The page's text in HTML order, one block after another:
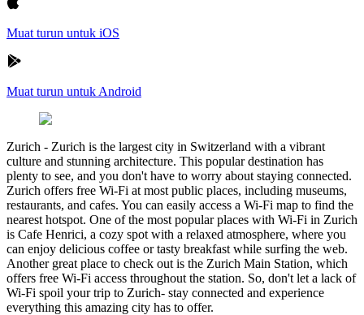
Muat turun untuk iOS
Muat turun untuk Android
Zurich - Zurich is the largest city in Switzerland with a vibrant
culture and stunning architecture. This popular destination has
plenty to see, and you don't have to worry about staying connected.
Zurich offers free Wi-Fi at most public places, including museums,
restaurants, and cafes. You can easily access a Wi-Fi map to find the
nearest hotspot. One of the most popular places with Wi-Fi in Zurich
is Cafe Henrici, a cozy spot with a relaxed atmosphere, where you
can enjoy delicious coffee or tasty breakfast while surfing the web.
Another great place to check out is the Zurich Main Station, which
offers free Wi-Fi access throughout the station. So, don't let a lack of
Wi-Fi spoil your trip to Zurich- stay connected and experience
everything this amazing city has to offer.